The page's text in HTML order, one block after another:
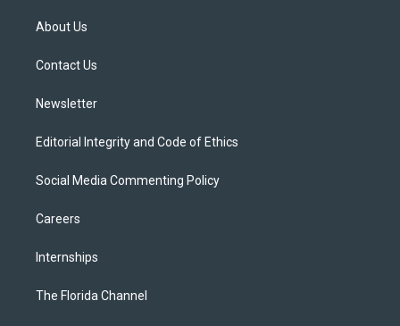
t
e
About Us
Contact Us
Newsletter
Editorial Integrity and Code of Ethics
Social Media Commenting Policy
Careers
Internships
The Florida Channel